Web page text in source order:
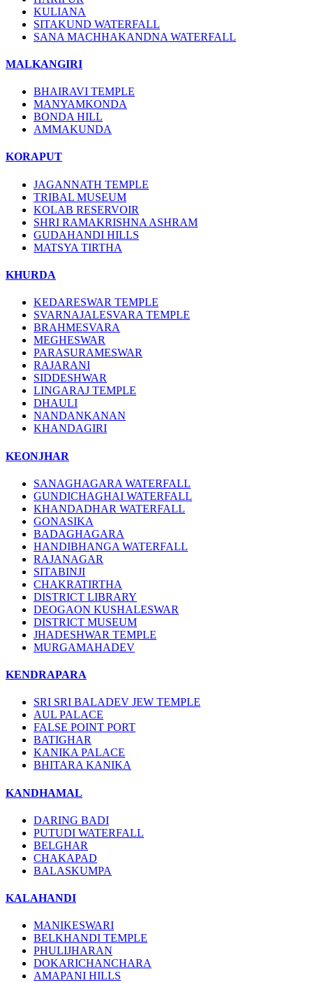
KULIANA
SITAKUND WATERFALL
SANA MACHHAKANDNA WATERFALL
MALKANGIRI
BHAIRAVI TEMPLE
MANYAMKONDA
BONDA HILL
AMMAKUNDA
KORAPUT
JAGANNATH TEMPLE
TRIBAL MUSEUM
KOLAB RESERVOIR
SHRI RAMAKRISHNA ASHRAM
GUDAHANDI HILLS
MATSYA TIRTHA
KHURDA
KEDARESWAR TEMPLE
SVARNAJALESVARA TEMPLE
BRAHMESVARA
MEGHESWAR
PARASURAMESWAR
RAJARANI
SIDDESHWAR
LINGARAJ TEMPLE
DHAULI
NANDANKANAN
KHANDAGIRI
KEONJHAR
SANAGHAGARA WATERFALL
GUNDICHAGHAI WATERFALL
KHANDADHAR WATERFALL
GONASIKA
BADAGHAGARA
HANDIBHANGA WATERFALL
RAJANAGAR
SITABINJI
CHAKRATIRTHA
DISTRICT LIBRARY
DEOGAON KUSHALESWAR
DISTRICT MUSEUM
JHADESHWAR TEMPLE
MURGAMAHADEV
KENDRAPARA
SRI SRI BALADEV JEW TEMPLE
AUL PALACE
FALSE POINT PORT
BATIGHAR
KANIKA PALACE
BHITARA KANIKA
KANDHAMAL
DARING BADI
PUTUDI WATERFALL
BELGHAR
CHAKAPAD
BALASKUMPA
KALAHANDI
MANIKESWARI
BELKHANDI TEMPLE
PHULIJHARAN
DOKARICHANCHARA
AMAPANI HILLS